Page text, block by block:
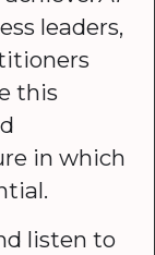
leaders,
this
in which
listen to